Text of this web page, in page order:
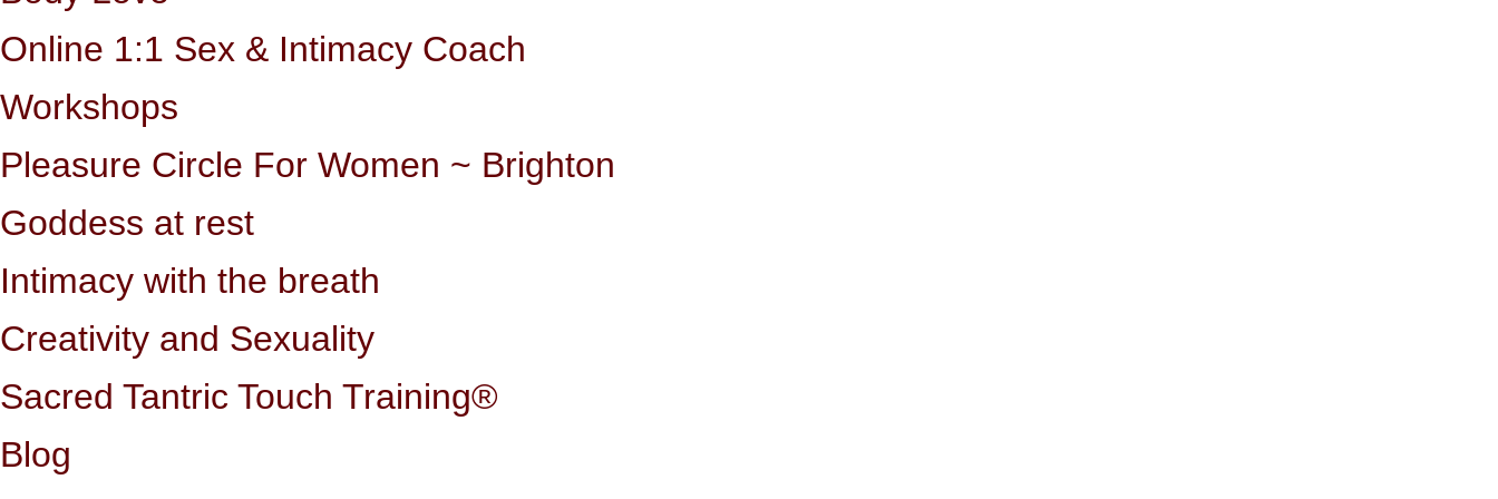
Online 1:1 Sex & Intimacy Coach
Workshops
Pleasure Circle For Women ~ Brighton
Goddess at rest
Intimacy with the breath
Creativity and Sexuality
Sacred Tantric Touch Training®
Blog